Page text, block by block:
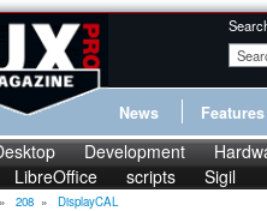
News Features
Development
LibreOffice scripts Sigil
» 208 » DisplayCAL